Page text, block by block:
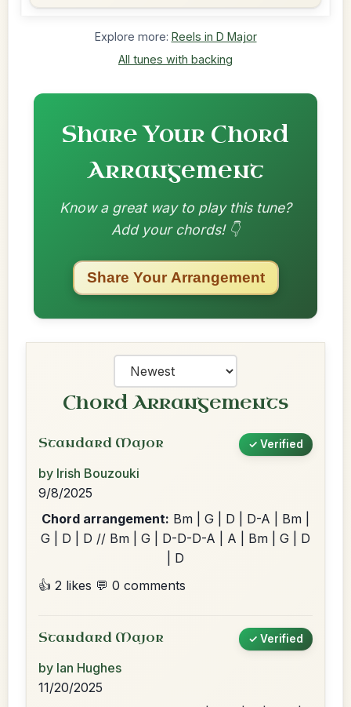
Explore more: Reels in D Major
All tunes with backing
Share Your Chord
Arrangement
Know a great way to play this tune?
Add your chords! 👇
Share Your Arrangement
Chord Arrangements
Standard Major ✓ Verified
by Irish Bouzouki
9/8/2025
Chord arrangement: Bm | G | D | D-A | Bm |
G | D | D // Bm | G | D-D-D-A | A | Bm | G | D
| D
👍 2 likes 💬 0 comments
Standard Major ✓ Verified
by Ian Hughes
11/20/2025